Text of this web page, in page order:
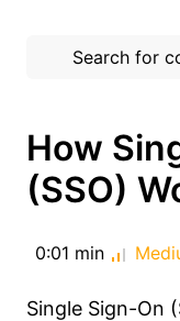
How
(SSO)
0:01 min
Single Sign-On